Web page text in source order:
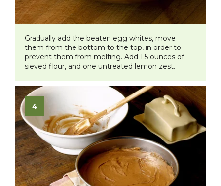
Gradually add the beaten egg whites, move
them from the bottom to the top, in order to
prevent them from melting. Add 1.5 ounces of
sieved flour, and one untreated lemon zest.